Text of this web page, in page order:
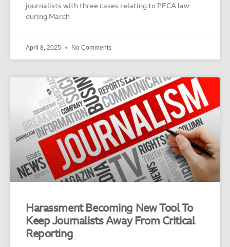
journalists with three cases relating to PECA law
during March
April 8, 2025 No Comments
Harassment Becoming New Tool To
Keep Journalists Away From Critical
Reporting